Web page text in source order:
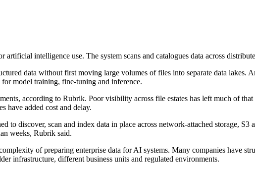
intelligence use. The system scans and catalogues data across
data without first moving large volumes of files into separate data lakes.
for model training, fine-tuning and inference.
according to Rubrik. Poor visibility across file estates has left much of
have added cost and delay.
discover, scan and index data in place across network-attached storage, S3
weeks, Rubrik said.
of preparing enterprise data for AI systems. Many companies have
infrastructure, different business units and regulated environments.